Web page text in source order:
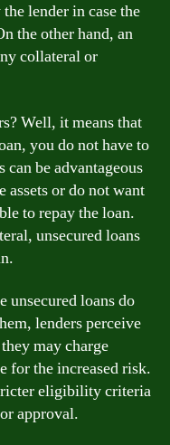
lender in case the
the other hand, an
collateral or
Well, it means that
you do not have to
be advantageous
assets or do not want
to repay the loan.
unsecured loans
unsecured loans do
lenders perceive
may charge
for the increased risk.
eligibility criteria
approval.